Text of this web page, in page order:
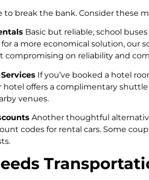
to break the bank. Consider these
Basic but reliable, school
for a more economical solution, our
compromising on reliability and
If you’ve booked a hotel
offers a complimentary shuttle
venues.
Another thoughtful
codes for rental cars. Some